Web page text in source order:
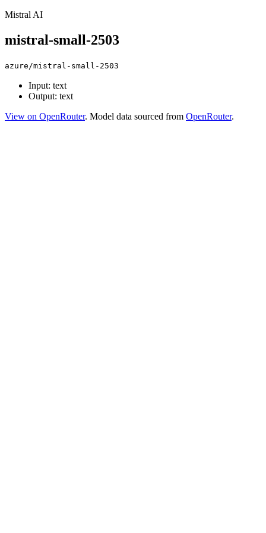
Mistral AI
mistral-small-2503
azure/mistral-small-2503
Input: text
Output: text
View on OpenRouter. Model data sourced from OpenRouter.